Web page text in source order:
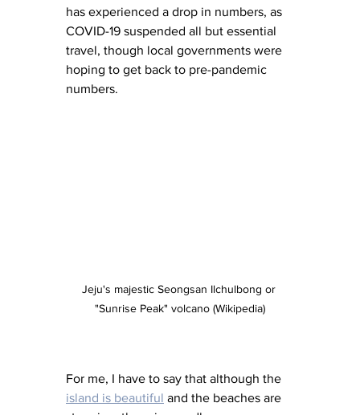
has experienced a drop in numbers, as
COVID-19 suspended all but essential
travel, though local governments were
hoping to get back to pre-pandemic
numbers.
Jeju's majestic Seongsan Ilchulbong or
"Sunrise Peak" volcano (Wikipedia)
For me, I have to say that although the
island is beautiful and the beaches are